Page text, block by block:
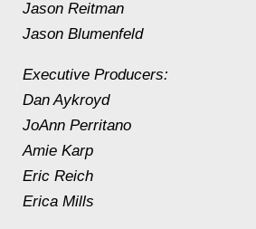
Jason Reitman
Jason Blumenfeld
Executive Producers:
Dan Aykroyd
JoAnn Perritano
Amie Karp
Eric Reich
Erica Mills